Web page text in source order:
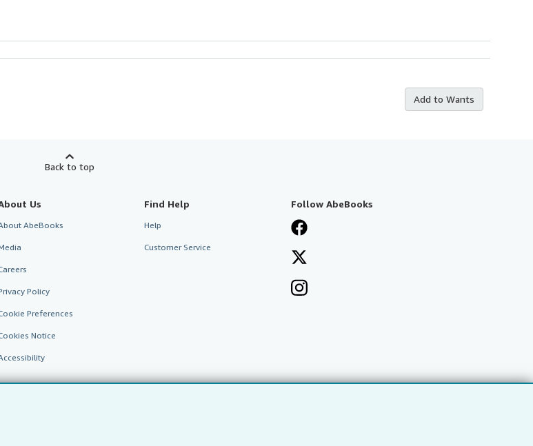
Add to Wants
Back to top
Us
AbeBooks
Policy
Preferences
Notice
Find Help
Help
Customer Service
Follow AbeBooks